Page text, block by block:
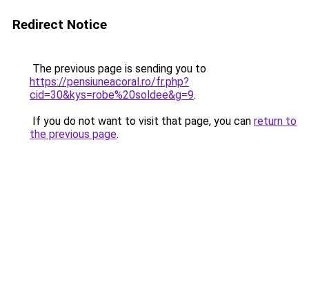
Redirect Notice
The previous page is sending you to
https://pensiuneacoral.ro/fr.php?
cid=30&kys=robe%20soldee&g=9.
If you do not want to visit that page, you can return to
the previous page.